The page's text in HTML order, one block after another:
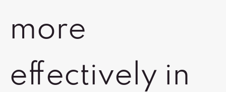
more
effectively in